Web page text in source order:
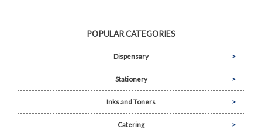
POPULAR CATEGORIES
Dispensary
Stationery
Inks and Toners
Catering